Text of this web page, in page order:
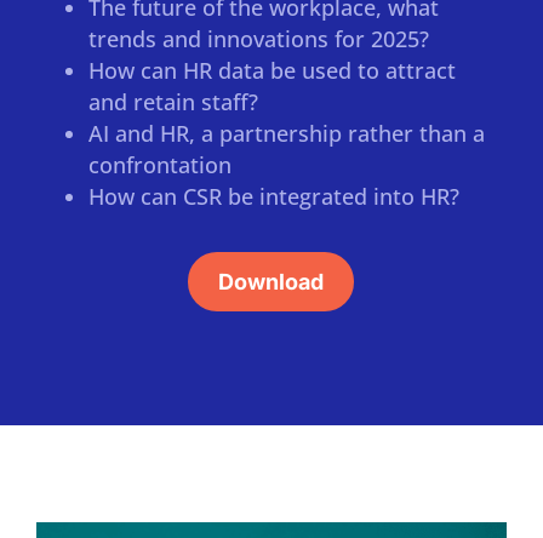
The future of the workplace, what
trends and innovations for 2025?
How can HR data be used to attract
and retain staff?
AI and HR, a partnership rather than a
confrontation
How can CSR be integrated into HR?
Download